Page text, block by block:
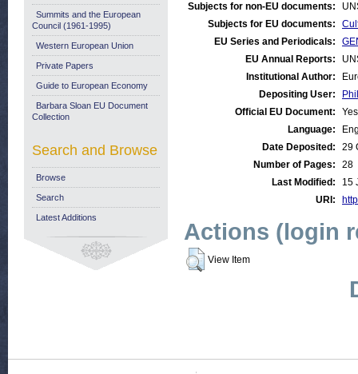
Subjects for non-EU documents:
Subjects for EU documents:
EU Series and Periodicals:
EU Annual Reports:
Institutional Author:
Depositing User:
Official EU Document:
Yes
Language:
Date Deposited:
29
Number of Pages:
28
Last Modified:
15
URI:
Actions (login
View Item
Summits and the European
Council (1961-1995)
Western European Union
Private Papers
Guide to European Economy
Barbara Sloan EU Document
Collection
Search and Browse
Browse
Search
Latest Additions